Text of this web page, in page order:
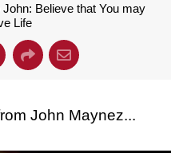
Believe that You may
Life
John Maynez...